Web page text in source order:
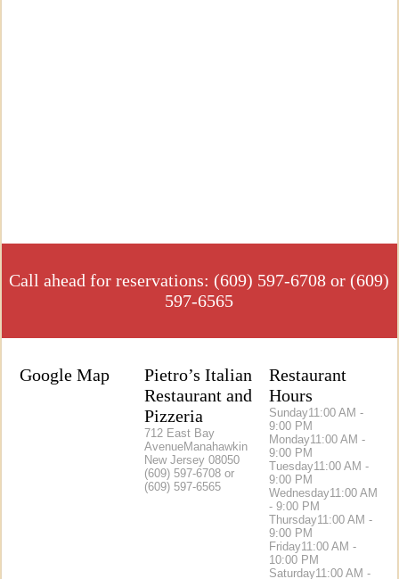
Call ahead for reservations: (609) 597-6708 or (609)
597-6565
Google Map
Pietro’s Italian
Restaurant and
Pizzeria
712 East Bay
AvenueManahawkin
New Jersey 08050
(609) 597-6708 or
(609) 597-6565
Restaurant
Hours
Sunday11:00 AM -
9:00 PM
Monday11:00 AM -
9:00 PM
Tuesday11:00 AM -
9:00 PM
Wednesday11:00 AM
- 9:00 PM
Thursday11:00 AM -
9:00 PM
Friday11:00 AM -
10:00 PM
Saturday11:00 AM -